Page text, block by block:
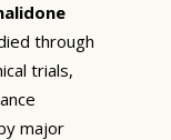
through
trials,
major